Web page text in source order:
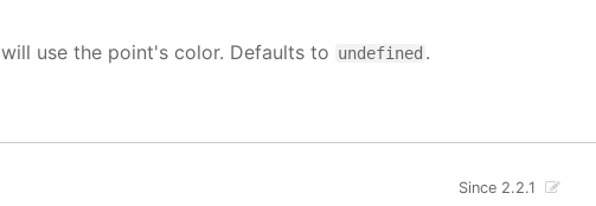
will use the point's color. Defaults to undefined .
Since 2.2.1